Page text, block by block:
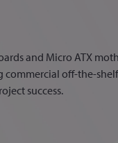
and Micro ATX
off-the-
success.